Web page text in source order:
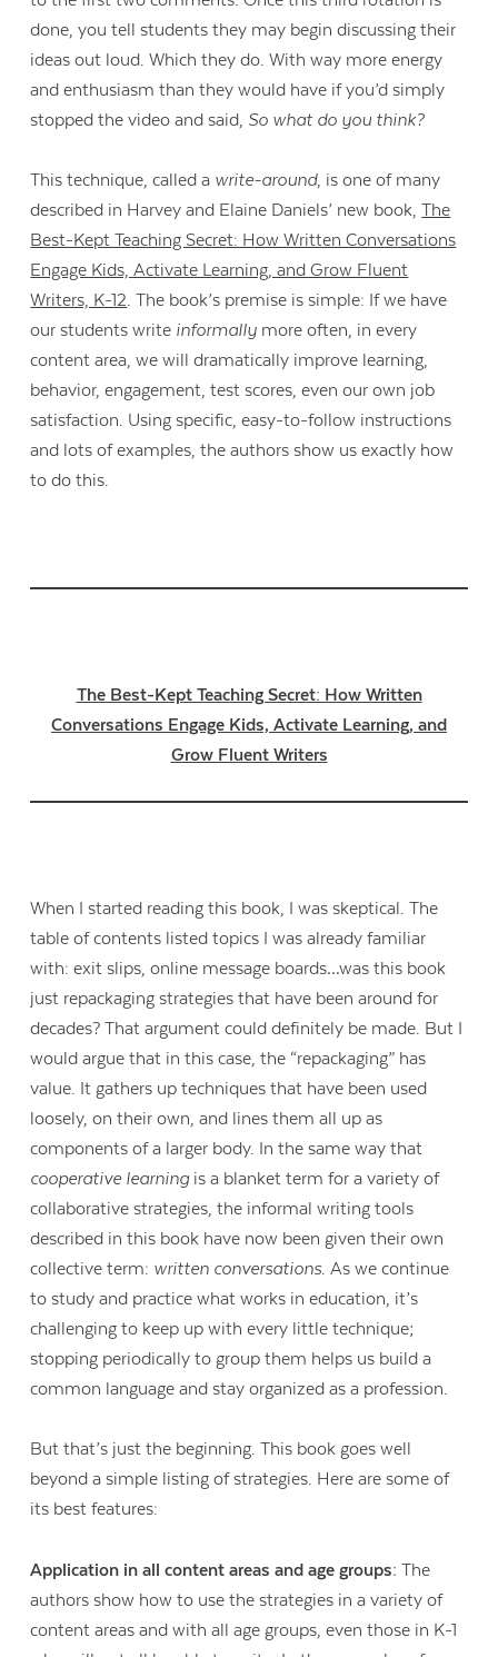
done, you tell students they may begin discussing their
ideas out loud. Which they do. With way more energy
and enthusiasm than they would have if you’d simply
stopped the video and said, So what do you think?
This technique, called a write-around, is one of many
described in Harvey and Elaine Daniels’ new book,The
Best-Kept Teaching Secret: How Written Conversations
Engage Kids, Activate Learning, and Grow Fluent
Writers, K-12. The book’s premise is simple: If we have
our students write informally more often, in every
content area, we will dramatically improve learning,
behavior, engagement, test scores, even our own job
satisfaction. Using specific, easy-to-follow instructions
and lots of examples, the authors show us exactly how
to do this.
The Best-Kept Teaching Secret: How Written
Conversations Engage Kids, Activate Learning, and
Grow Fluent Writers
When I started reading this book, I was skeptical. The
table of contents listed topics I was already familiar
with: exit slips, online message boards…was this book
just repackaging strategies that have been around for
decades? That argument could definitely be made. But I
would argue that in this case, the “repackaging” has
value. It gathers up techniques that have been used
loosely, on their own, and lines them all up as
components of a larger body. In the same way that
cooperative learningis a blanket term for a variety of
collaborative strategies, the informal writing tools
described in this book have now been given their own
collective term: written conversations. As we continue
to study and practice what works in education, it’s
challenging to keep up with every little technique;
stopping periodically to group them helps us build a
common language and stay organized as a profession.
But that’s just the beginning. This book goes well
beyond a simple listing of strategies. Here are some of
its best features:
Application in all content areas and age groups: The
authors show how to use the strategies in a variety of
content areas and with all age groups, even those in K-1